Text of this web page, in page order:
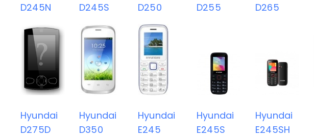
D245N
D245S
D250
D255
D265
Hyundai
D275D
Hyundai
D350
Hyundai
E245
Hyundai
E245S
Hyundai
E245SH